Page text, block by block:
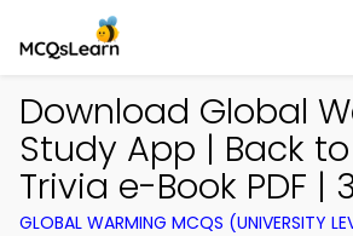
Download Global
Study App | Back
Trivia e-Book PDF |
GLOBAL WARMING MCQS (UNIVERSITY